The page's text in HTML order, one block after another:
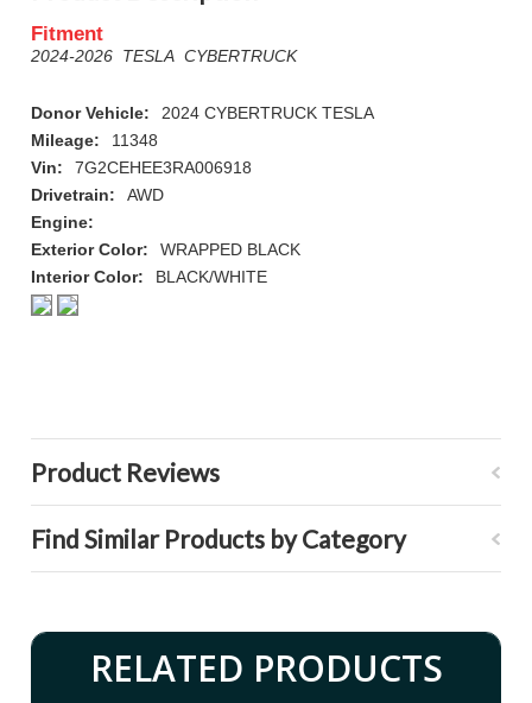
Fitment
2024-2026 TESLA CYBERTRUCK
Donor Vehicle:
2024 CYBERTRUCK TESLA
Mileage:
11348
Vin:
7G2CEHEE3RA006918
Drivetrain:
AWD
Engine:
Exterior Color:
WRAPPED BLACK
Interior Color:
BLACK/WHITE
Product Reviews
Find Similar Products by Category
RELATED PRODUCTS